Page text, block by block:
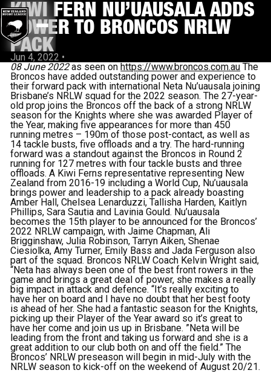
KIWI FERN NU’UAUSALA ADDS
POWER TO BRONCOS NRLW
PACK
Jun 4, 2022 •
08 June 2022as seen onhttps://www.broncos.com.au The
Broncos have added outstanding power and experience to
their forward pack with international Neta Nu’uausala joining
Brisbane’s NRLW squad for the 2022 season. The 27-year-
old prop joins the Broncos off the back of a strong NRLW
season for the Knights where she was awarded Player of
the Year, making five appearances for more than 450
running metres – 190m of those post-contact, as well as
14 tackle busts, five offloads and a try. The hard-running
forward was a standout against the Broncos in Round 2
running for 127 metres with four tackle busts and three
offloads. A Kiwi Ferns representative representing New
Zealand from 2016-19 including a World Cup, Nu’uausala
brings power and leadership to a pack already boasting
Amber Hall, Chelsea Lenarduzzi, Tallisha Harden, Kaitlyn
Phillips, Sara Sautia and Lavinia Gould. Nu’uausala
becomes the 15th player to be announced for the Broncos’
2022 NRLW campaign, with Jaime Chapman, Ali
Brigginshaw, Julia Robinson, Tarryn Aiken, Shenae
Ciesiolka, Amy Turner, Emily Bass and Jada Ferguson also
part of the squad. Broncos NRLW Coach Kelvin Wright said,
“Neta has always been one of the best front rowers in the
game and brings a great deal of power, she makes a really
big impact in attack and defence. “It’s really exciting to
have her on board and I have no doubt that her best footy
is ahead of her. She had a fantastic season for the Knights,
picking up their Player of the Year award so it’s great to
have her come and join us up in Brisbane. ”Neta will be
leading from the front and taking us forward and she is a
great addition to our club both on and off the field.” The
Broncos’ NRLW preseason will begin in mid-July with the
NRLW season to kick-off on the weekend of August 20/21.